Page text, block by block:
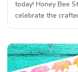
today! Honey Bee
celebrate the